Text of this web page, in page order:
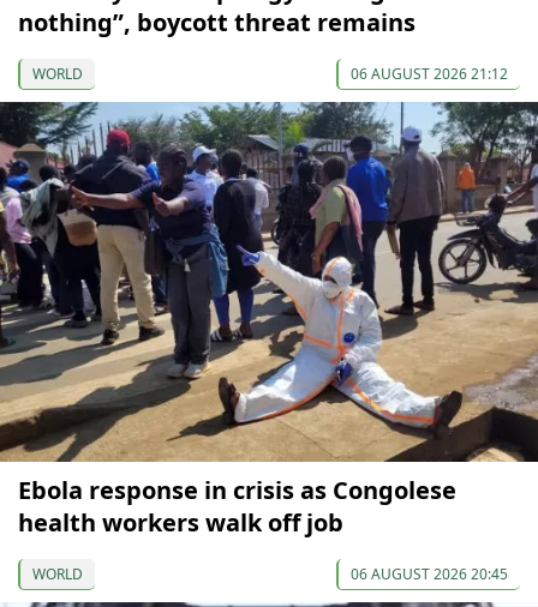
nothing”, boycott threat remains
WORLD 06 AUGUST 2026 21:12
Ebola response in crisis as Congolese
health workers walk off job
WORLD 06 AUGUST 2026 20:45